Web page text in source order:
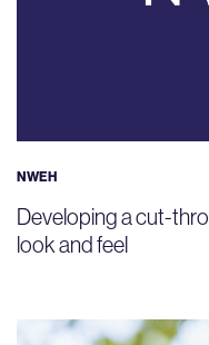
NWEH
Developing a cut-
look and feel